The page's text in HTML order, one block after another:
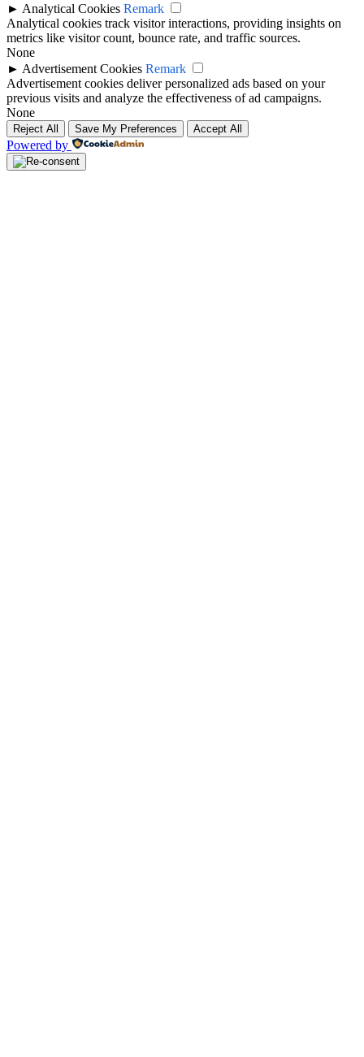
► Analytical Cookies Remark
Analytical cookies track visitor interactions, providing insights on
metrics like visitor count, bounce rate, and traffic sources.
None
► Advertisement Cookies Remark
Advertisement cookies deliver personalized ads based on your
previous visits and analyze the effectiveness of ad campaigns.
None
Reject All Save My Preferences Accept All
Powered by